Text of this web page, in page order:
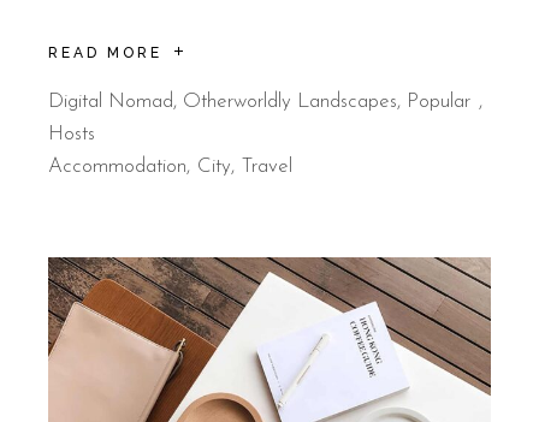
READ MORE
Digital Nomad, Otherworldly Landscapes, Popular
Hosts
Accommodation
City Travel